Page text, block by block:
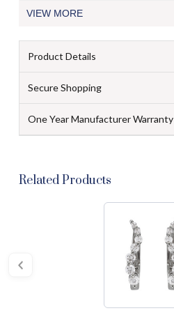
VIEW MORE
Product Details
Secure Shopping
One Year Manufacturer Warranty
Related Products